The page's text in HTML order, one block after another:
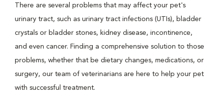
There are several problems that may affect your pet's
urinary tract, such as urinary tract infections (UTIs), bladder
crystals or bladder stones, kidney disease, incontinence,
and even cancer. Finding a comprehensive solution to those
problems, whether that be dietary changes, medications, or
surgery, our team of veterinarians are here to help your pet
with successful treatment.